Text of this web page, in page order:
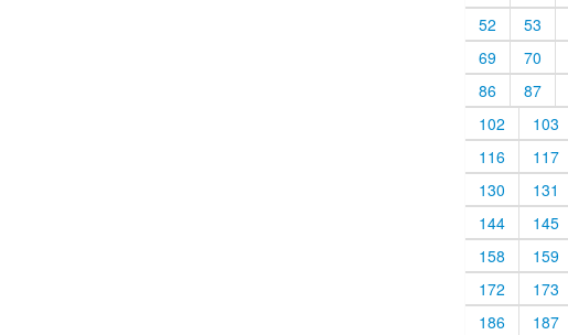
52
53
69
70
86
87
102
103
116
117
130
131
144
145
158
159
172
173
186
187